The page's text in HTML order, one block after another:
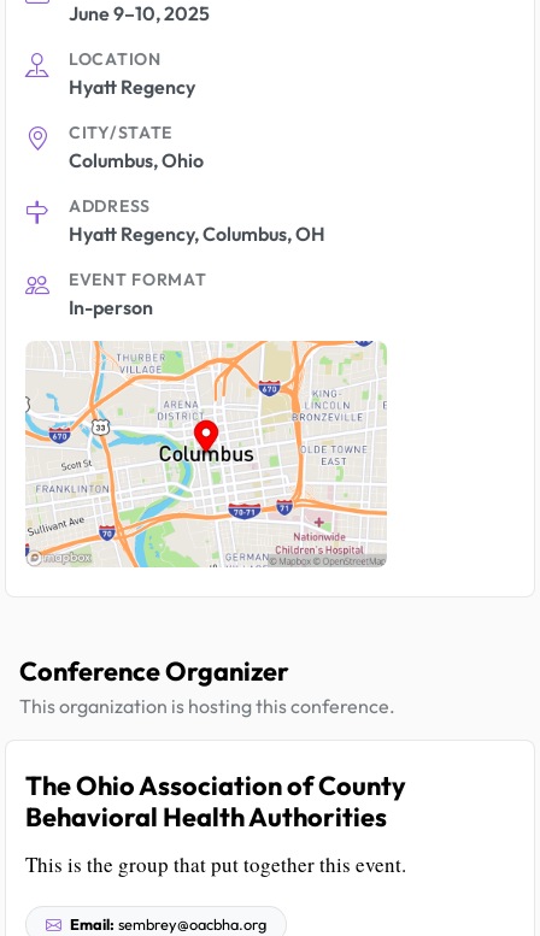
June 9–10, 2025
LOCATION
Hyatt Regency
CITY/STATE
Columbus, Ohio
ADDRESS
Hyatt Regency, Columbus, OH
EVENT FORMAT
In-person
Conference Organizer
This organization is hosting this conference.
The Ohio Association of County
Behavioral Health Authorities
This is the group that put together this event.
Email: sembrey@oacbha.org